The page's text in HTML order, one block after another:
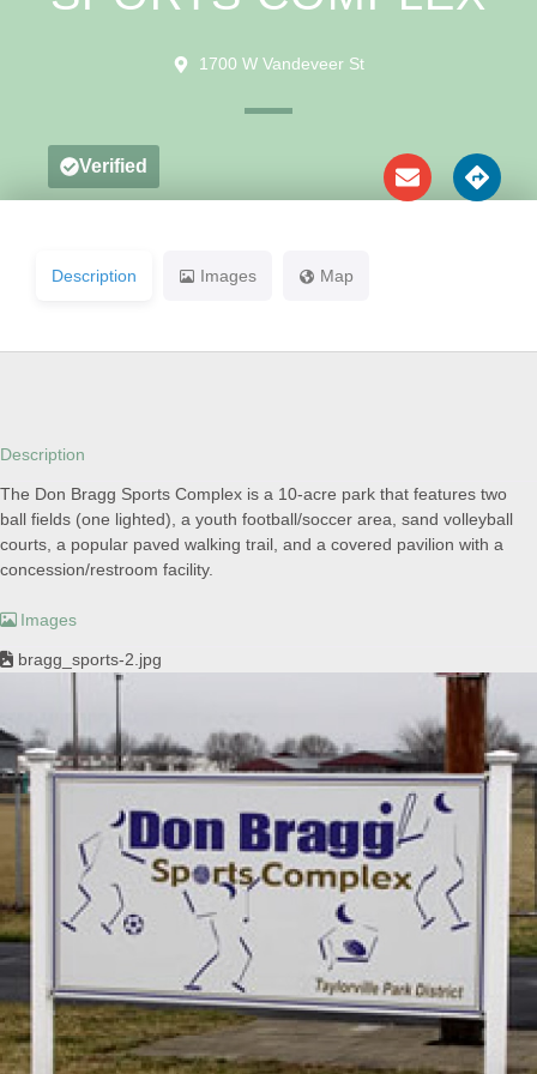
1700 W Vandeveer St
Verified
Description Images Map
Description
The Don Bragg Sports Complex is a 10-acre park that features two
ball fields (one lighted), a youth football/soccer area, sand volleyball
courts, a popular paved walking trail, and a covered pavilion with a
concession/restroom facility.
Images
bragg_sports-2.jpg